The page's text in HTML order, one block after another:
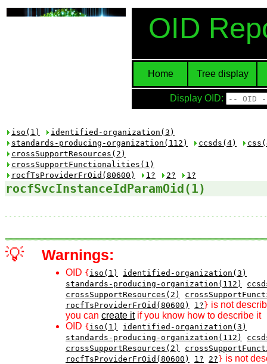
OID
Home Tree display
Display OID:
iso(1)
identified-organization(3)
standards-producing-organization(112)
ccsds(4)
crossSupportResources(2)
crossSupportFunctionalities(1)
rocfTsProviderFrOid(80600)
1? 2? 1?
rocfSvcInstanceIdParamOid(1)
💡 Warnings:
OID { iso(1)
identified-organization(3)
standards-producing-organization(112)
crossSupportResources(2)
rocfTsProviderFrOid(80600)
1? } is not
you can create itif you know how to describe it
OID { iso(1)
identified-organization(3)
standards-producing-organization(112)
crossSupportResources(2)
rocfTsProviderFrOid(80600)
1? 2? } is not